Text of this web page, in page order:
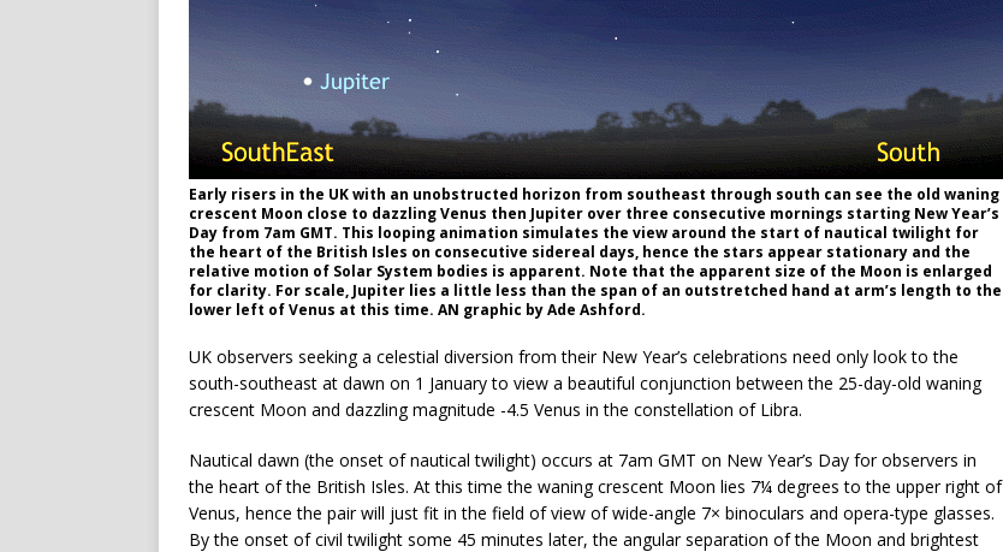
Early risers in the UK with an unobstructed horizon from southeast through south can see the old waning
crescent Moon close to dazzling Venus then Jupiter over three consecutive mornings starting New Year’s
Day from 7am GMT. This looping animation simulates the view around the start of nautical twilight for
the heart of the British Isles on consecutive sidereal days, hence the stars appear stationary and the
relative motion of Solar System bodies is apparent. Note that the apparent size of the Moon is enlarged
for clarity. For scale, Jupiter lies a little less than the span of an outstretched hand at arm’s length to the
lower left of Venus at this time. AN graphic by Ade Ashford.
UK observers seeking a celestial diversion from their New Year’s celebrations need only look to the
south-southeast at dawn on 1 January to view a beautiful conjunction between the 25-day-old waning
crescent Moon and dazzling magnitude -4.5 Venus in the constellation of Libra.
Nautical dawn (the onset of nautical twilight) occurs at 7am GMT on New Year’s Day for observers in
the heart of the British Isles. At this time the waning crescent Moon lies 7¼ degrees to the upper right of
Venus, hence the pair will just fit in the field of view of wide-angle 7× binoculars and opera-type glasses.
By the onset of civil twilight some 45 minutes later, the angular separation of the Moon and brightest